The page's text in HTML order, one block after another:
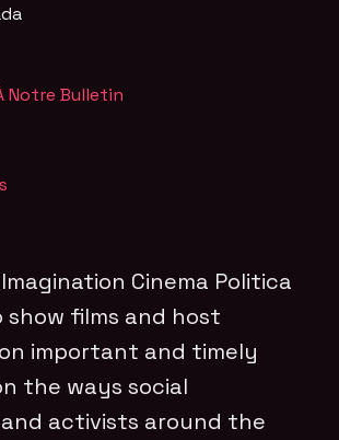
Notre Bulletin
Cinema Politica
show films and host
important and timely
the ways social
activists around the